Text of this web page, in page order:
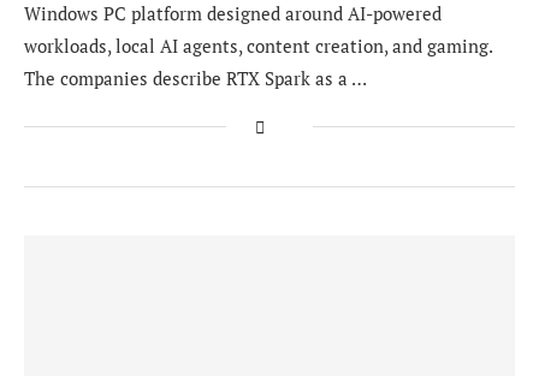
Windows PC platform designed around AI-powered
workloads, local AI agents, content creation, and gaming.
The companies describe RTX Spark as a …